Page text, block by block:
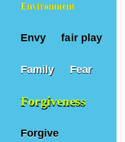
Environment
Envy fair play
Family Fear
Forgiveness
Forgive